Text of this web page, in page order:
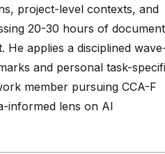
project-level contexts, and
20-30 hours of document
applies a disciplined
and personal task-
member pursuing CCA-F
informed lens on AI